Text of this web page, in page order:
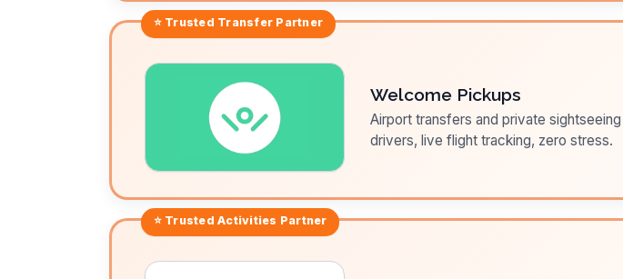
⭐ Trusted Transfer Partner
Welcome Pickups
Airport transfers and private
drivers, live flight tracking, zero stress.
⭐ TrustedActivities Partner